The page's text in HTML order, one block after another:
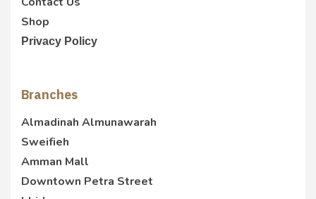
Shop
Privacy Policy
Branches
Almadinah Almunawarah
Sweifieh
Amman Mall
Downtown Petra Street